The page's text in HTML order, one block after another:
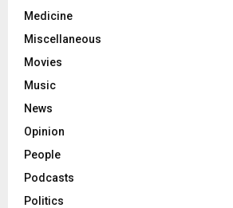
Medicine
Miscellaneous
Movies
Music
News
Opinion
People
Podcasts
Politics